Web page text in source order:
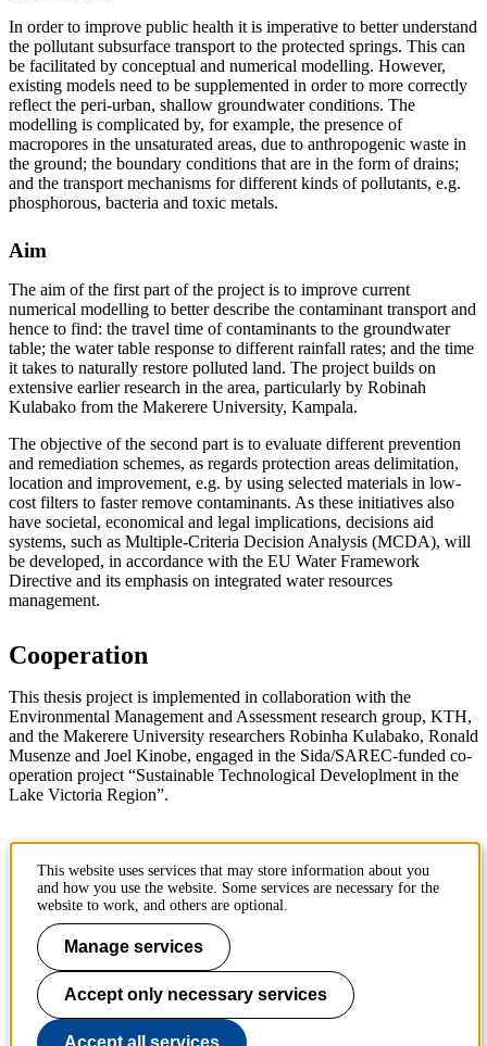
In order to improve public health it is imperative to better understand
the pollutant subsurface transport to the protected springs. This can
be facilitated by conceptual and numerical modelling. However,
existing models need to be supplemented in order to more correctly
reflect the peri-urban, shallow groundwater conditions. The
modelling is complicated by, for example, the presence of
macropores in the unsaturated areas, due to anthropogenic waste in
the ground; the boundary conditions that are in the form of drains;
and the transport mechanisms for different kinds of pollutants, e.g.
phosphorous, bacteria and toxic metals.
Aim
The aim of the first part of the project is to improve current
numerical modelling to better describe the contaminant transport and
hence to find: the travel time of contaminants to the groundwater
table; the water table response to different rainfall rates; and the time
it takes to naturally restore polluted land. The project builds on
extensive earlier research in the area, particularly by Robinah
Kulabako from the Makerere University, Kampala.
The objective of the second part is to evaluate different prevention
and remediation schemes, as regards protection areas delimitation,
location and improvement, e.g. by using selected materials in low-
cost filters to faster remove contaminants. As these initiatives also
have societal, economical and legal implications, decisions aid
systems, such as Multiple-Criteria Decision Analysis (MCDA), will
be developed, in accordance with the EU Water Framework
Directive and its emphasis on integrated water resources
management.
Cooperation
This thesis project is implemented in collaboration with the
Environmental Management and Assessment research group, KTH,
and the Makerere University researchers Robinha Kulabako, Ronald
Musenze and Joel Kinobe, engaged in the Sida/SAREC-funded co-
operation project “Sustainable Technological Developlment in the
Lake Victoria Region”.
KTH Taggar:hållbarhetsbedömning miljöbedömning
sustainability assessment environmental assessment
Page responsible:
kommunikation-abe@kth.se
Belongs to: Sustainable development, environmental science and
engineering (SEED)
Last changed:Jul 22, 2019
This website uses services that may store information about you
and how you use the website. Some services are necessary for the
website to work, and others are optional.
Manage services
Accept only necessary services
Accept all services